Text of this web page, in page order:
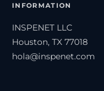
INFORMATION
INSPENET LLC
Houston, TX 77018
hola@inspenet.com